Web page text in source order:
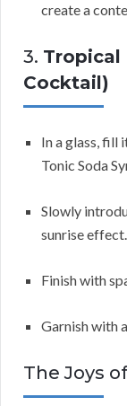
create a
3. Tropical
Cocktail)
In a glass, fill
Tonic Soda
Slowly
sunrise effect.
Finish with
Garnish with
The Joys